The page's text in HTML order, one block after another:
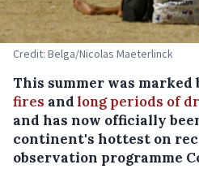
Credit: Belga/Nicolas Maeterlinck
This summer was marked
fires andlong periods of
and has now officially
continent's hottest on
observation programme